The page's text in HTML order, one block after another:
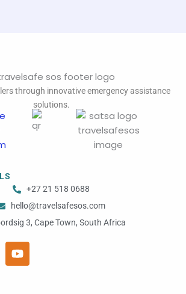
through innovative emergency assistance
solutions.
+27 21 518 0688
hello@travelsafesos.com
3, Cape Town, South Africa
o
u
t